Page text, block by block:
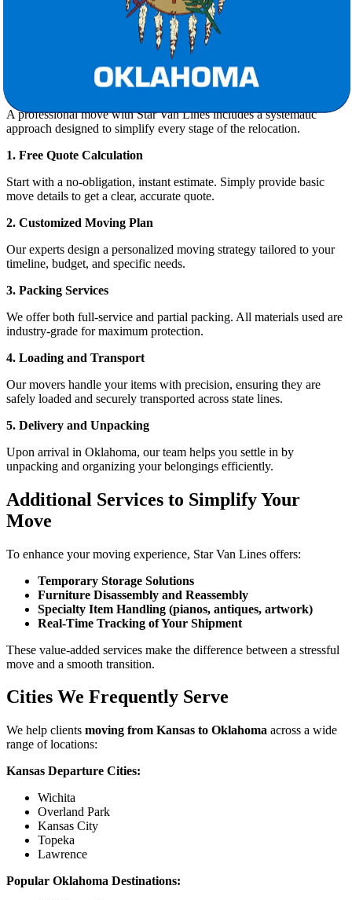
From the moment you request a quote to the final box being
unpacked, Star Van Lines ensures your move is smooth and stress-
Our Moving Process: Step-by-Step
A professional move with Star Van Lines includes a systematic
approach designed to simplify every stage of the relocation.
1. Free Quote Calculation
Start with a no-obligation, instant estimate. Simply provide basic
move details to get a clear, accurate quote.
2. Customized Moving Plan
Our experts design a personalized moving strategy tailored to your
timeline, budget, and specific needs.
3. Packing Services
We offer both full-service and partial packing. All materials used are
industry-grade for maximum protection.
4. Loading and Transport
Our movers handle your items with precision, ensuring they are
safely loaded and securely transported across state lines.
5. Delivery and Unpacking
Upon arrival in Oklahoma, our team helps you settle in by
unpacking and organizing your belongings efficiently.
Additional Services to Simplify Your
Move
To enhance your moving experience, Star Van Lines offers:
Temporary Storage Solutions
Furniture Disassembly and Reassembly
Specialty Item Handling (pianos, antiques, artwork)
Real-Time Tracking of Your Shipment
These value-added services make the difference between a stressful
move and a smooth transition.
Cities We Frequently Serve
We help clients moving from Kansas to Oklahoma across a wide
range of locations:
Kansas Departure Cities:
Wichita
Overland Park
Kansas City
Topeka
Lawrence
Popular Oklahoma Destinations: